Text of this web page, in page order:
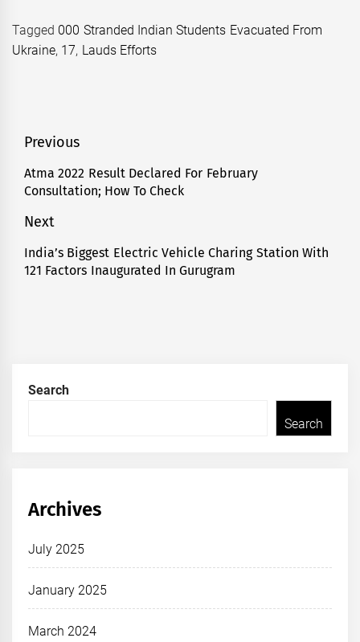
Tagged 000 Stranded Indian Students Evacuated From
Ukraine, 17, Lauds Efforts
Post
navigation
Previous
Previous
post:
Atma 2022 Result Declared For February
Consultation; How To Check
Next
Next
post:
India’s Biggest Electric Vehicle Charing Station With
121 Factors Inaugurated In Gurugram
Search
Search
Archives
July 2025
January 2025
March 2024